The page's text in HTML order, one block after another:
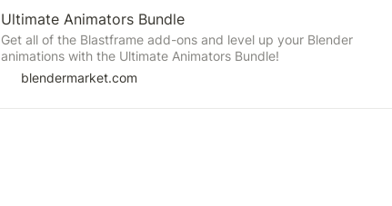
Ultimate Animators Bundle
Get all of the Blastframe add-ons and level up your Blender
animations with the Ultimate Animators Bundle!
blendermarket.com